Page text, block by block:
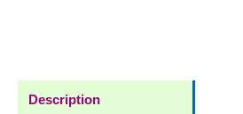
Description